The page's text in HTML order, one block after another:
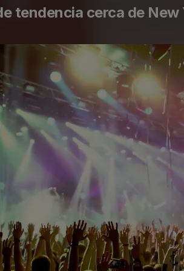
tendencia cerca de New